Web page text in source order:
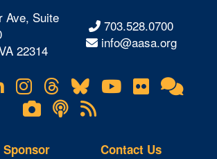
Ave, Suite
22314
703.528.0700
info@aasa.org
LinkedIn
Instagram
Threads
BlueskyYouTube
Flickr
Lifetouch
Photo
Gallery
Podcasts
RSS
Feeds
Contact Us